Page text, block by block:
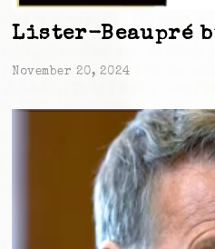
Lister-Beaupré
November 20, 2024